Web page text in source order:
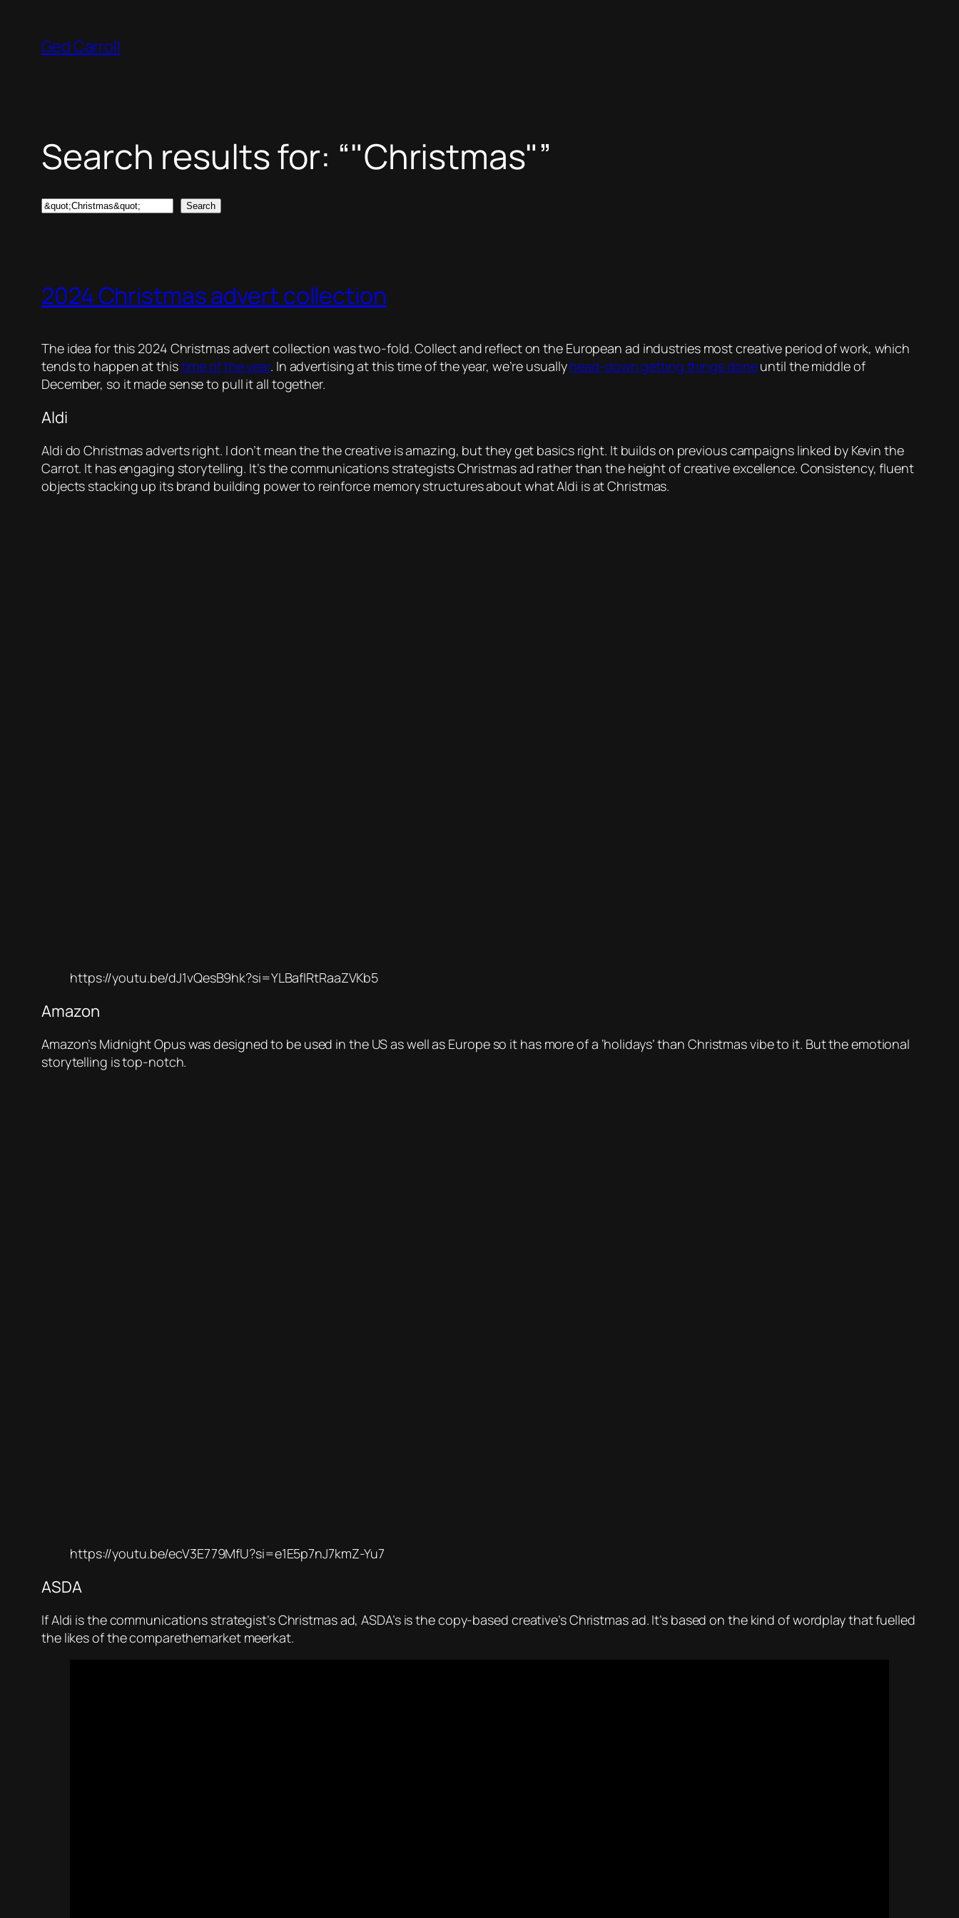
content
Ged Carroll
Search results for: “"Christmas"”
Search Search
2024 Christmas advert collection
The idea for this 2024 Christmas advert collection was two-fold. Collect and reflect on the European ad industries most creative period of work, which
tends to happen at thistime of the year. In advertising at this time of the year, we’re usuallyhead-down getting things doneuntil the middle of
December, so it made sense to pull it all together.
Aldi
Aldi do Christmas adverts right. I don’t mean the the creative is amazing, but they get basics right. It builds on previous campaigns linked by Kevin the
Carrot. It has engaging storytelling. It’s the communications strategists Christmas ad rather than the height of creative excellence. Consistency, fluent
objects stacking up its brand building power to reinforce memory structures about what Aldi is at Christmas.
https://youtu.be/dJ1vQesB9hk?si=YLBaflRtRaaZVKb5
Amazon
Amazon’s Midnight Opus was designed to be used in the US as well as Europe so it has more of a ‘holidays’ than Christmas vibe to it. But the emotional
storytelling is top-notch.
https://youtu.be/ecV3E779MfU?si=e1E5p7nJ7kmZ-Yu7
ASDA
If Aldi is the communications strategist’s Christmas ad, ASDA’s is the copy-based creative’s Christmas ad. It’s based on the kind of wordplay that fuelled
the likes of the comparethemarket meerkat.